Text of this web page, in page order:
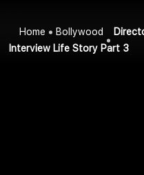
Home Bollywood
Interview Life Story Part 3